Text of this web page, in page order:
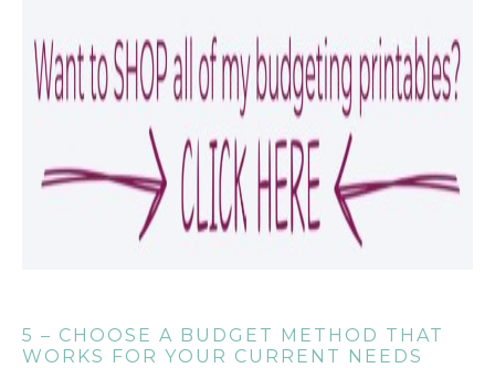
5 – CHOOSE A BUDGET METHOD THAT
WORKS FOR YOUR CURRENT NEEDS